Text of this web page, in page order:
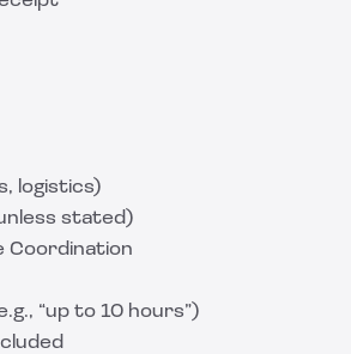
logistics)
stated)
Coordination
“up to 10 hours”)